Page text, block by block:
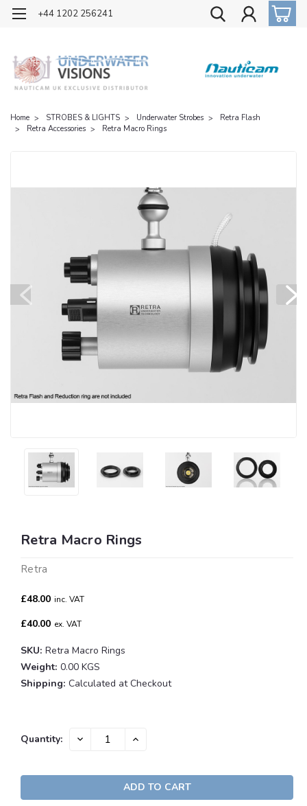
OFFICIAL UK DISTRIBUTOR OF NAUTICAM
+44 1202 256241
Home STROBES & LIGHTS Underwater Strobes
Retra Flash
Retra Accessories
Retra Macro Rings
Retra Macro Rings
Retra
£48.00 inc. VAT
£40.00 ex. VAT
SKU: Retra Macro Rings
Weight: 0.00 KGS
Shipping: Calculated at Checkout
Current
Quantity: DECREASE INCREASE